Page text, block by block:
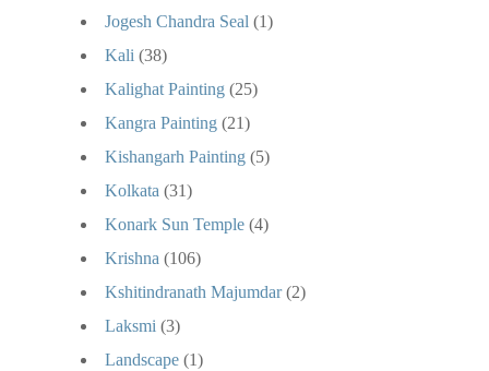
Jogesh Chandra Seal (1)
Kali (38)
Kalighat Painting (25)
Kangra Painting (21)
Kishangarh Painting (5)
Kolkata (31)
Konark Sun Temple (4)
Krishna (106)
Kshitindranath Majumdar (2)
Laksmi (3)
Landscape (1)